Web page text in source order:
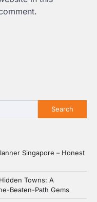
Search
Singapore – Honest
Towns: A
Beaten-Path Gems